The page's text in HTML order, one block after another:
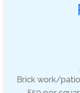
Brick work/